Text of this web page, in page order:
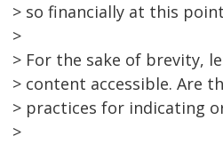
> so financially at this
>
> For the sake of brevity,
> content accessible. Are
> practices for indicating
>